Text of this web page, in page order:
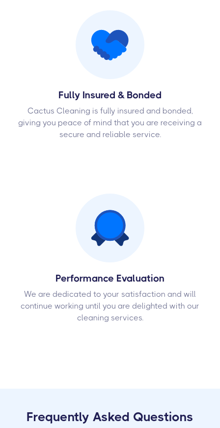
Fully Insured & Bonded
Cactus Cleaning is fully insured and bonded,
giving you peace of mind that you are receiving a
secure and reliable service.
Performance Evaluation
We are dedicated to your satisfaction and will
continue working until you are delighted with our
cleaning services.
Frequently Asked Questions